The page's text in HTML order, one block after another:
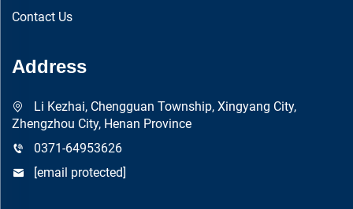
Contact Us
Address
Li Kezhai, Chengguan Township, Xingyang City,
Zhengzhou City, Henan Province
0371-64953626
[email protected]